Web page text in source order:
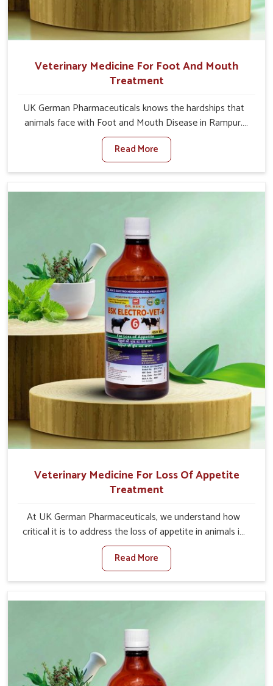
Veterinary Medicine For Foot And Mouth
Treatment
UK German Pharmaceuticals knows the hardships that
animals face with Foot and Mouth Disease in Rampur.
When set against any other Veterinary Medicine For
Foot And Mouth Treatment Manufacturers in Rampur,
we offer a solution to address FMD in cattle, goats, etc.,
Disease is a highly contagious disease that affects
designed to minimize the rate of contagion and lead to
quick recovery in Rampur.
Read More
Veterinary Medicine For Loss Of Appetite
Treatment
At UK German Pharmaceuticals, we understand how
critical it is to address the loss of appetite in animals in
Rampur. Poor appetite leads to nutritional deficiencies,
weak immunity, and reduced productivity, especially in
livestock in Rampur. When set against any other
Manufacturers in Rampur, we come up with innovative
and health once again despite being based somewhere
else. Our medicines in Rampur are made to give you
more effective answers delivered to address the actual
causes of the problem of loss of appetite directly and for
Read More